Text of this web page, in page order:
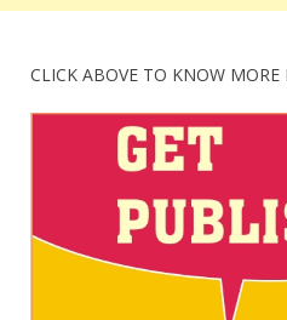
CLICK ABOVE TO KNOW MORE